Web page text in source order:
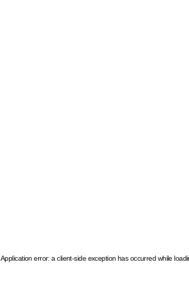
Application error: a client-side exception has occurred while